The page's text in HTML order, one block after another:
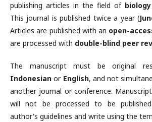
publishing articles in the field of
This journal is published twice a year (
Articles are published with an open-
are processed with double-blind peer
The manuscript must be original
Indonesian or English, and not
another journal or conference.
will not be processed to be
author's guidelines and write using the